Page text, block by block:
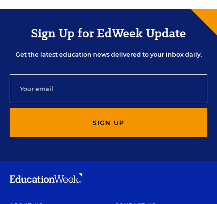
Sign Up for EdWeek Update
Get the latest education news delivered to your inbox daily.
SIGN UP